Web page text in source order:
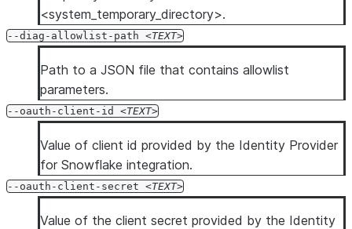
<system_temporary_directory>.
--diag-allowlist-path TEXT
Path to a JSON file that contains allowlist
parameters.
--oauth-client-id TEXT
Value of client id provided by the Identity Provider
for Snowflake integration.
--oauth-client-secret TEXT
Value of the client secret provided by the Identity